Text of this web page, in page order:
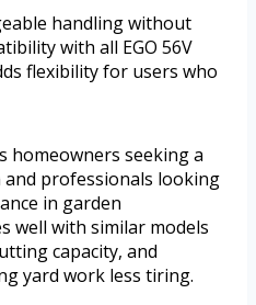
handling without
with all EGO 56V
flexibility for users who
homeowners seeking a
professionals looking
in garden
well with similar models
capacity, and
yard work less tiring.